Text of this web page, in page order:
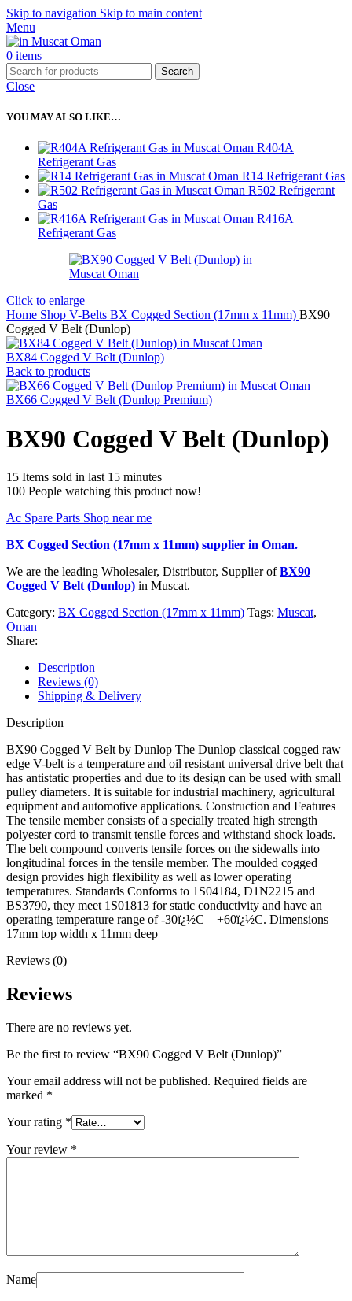
Skip to navigation Skip to main content
Menu
0 items
Search
Close
YOU MAY ALSO LIKE…
R404A
Refrigerant Gas
R14 Refrigerant Gas
R502 Refrigerant
Gas
R416A
Refrigerant Gas
Click to enlarge
Home Shop V-Belts BX Cogged Section (17mm x 11mm) BX90
Cogged V Belt (Dunlop)
BX84 Cogged V Belt (Dunlop)
Back to products
BX66 Cogged V Belt (Dunlop Premium)
BX90 Cogged V Belt (Dunlop)
15 Items sold in last 15 minutes
100 People watching this product now!
Ac Spare Parts Shop near me
BX Cogged Section (17mm x 11mm) supplier in Oman.
We are the leading Wholesaler, Distributor, Supplier ofBX90
Cogged V Belt (Dunlop) in Muscat.
Category: BX Cogged Section (17mm x 11mm) Tags: Muscat,
Oman
Share:
Description
Reviews (0)
Shipping & Delivery
Description
BX90 Cogged V Belt by Dunlop The Dunlop classical cogged raw
edge V-belt is a temperature and oil resistant universal drive belt that
has antistatic properties and due to its design can be used with small
pulley diameters. It is suitable for industrial machinery, agricultural
equipment and automotive applications. Construction and Features
The tensile member consists of a specially treated high strength
polyester cord to transmit tensile forces and withstand shock loads.
The belt compound converts tensile forces on the sidewalls into
longitudinal forces in the tensile member. The moulded cogged
design provides high flexibility as well as lower operating
temperatures. Standards Conforms to 1S04184, D1N2215 and
BS3790, they meet 1S01813 for static conductivity and have an
operating temperature range of -30ï¿½C – +60ï¿½C. Dimensions
17mm top width x 11mm deep
Reviews (0)
Reviews
There are no reviews yet.
Be the first to review “BX90 Cogged V Belt (Dunlop)”
Your email address will not be published. Required fields are
marked *
Your rating *
Your review *
Name